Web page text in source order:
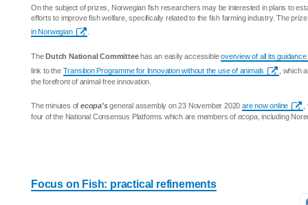
On the subject of prizes, Norwegian fish researchers may be interested in plans to
efforts to improve fish welfare, specifically related to the fish farming industry. The
in Norwegian
TheDutch National Committeehas an easily accessibleoverview of all its
link to the Transition Programme for Innovation without the use of animals
, which
the forefront of animal-free innovation.
The minutes of ecopa'sgeneral assembly on 23 November 2020are now online
four of the National Consensus Platforms which are members of ecopa, including
Focus on Fish: practical refinements